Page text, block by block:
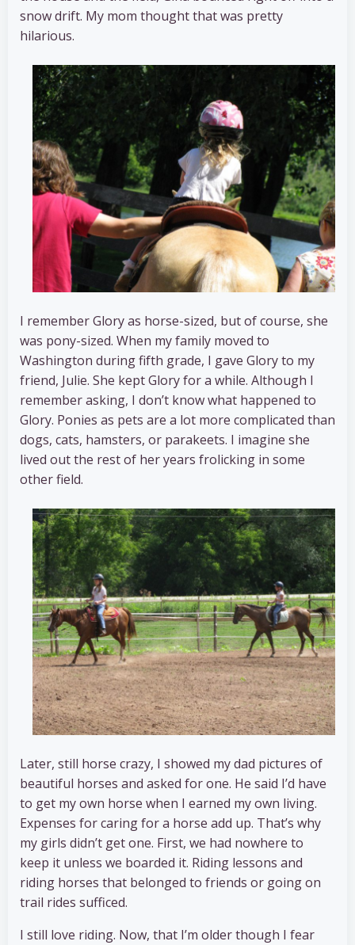
snow drift. My mom thought that was pretty
hilarious.
I remember Glory as horse-sized, but of course, she
was pony-sized. When my family moved to
Washington during fifth grade, I gave Glory to my
friend, Julie. She kept Glory for a while. Although I
remember asking, I don’t know what happened to
Glory. Ponies as pets are a lot more complicated than
dogs, cats, hamsters, or parakeets. I imagine she
lived out the rest of her years frolicking in some
other field.
Later, still horse crazy, I showed my dad pictures of
beautiful horses and asked for one. He said I’d have
to get my own horse when I earned my own living.
Expenses for caring for a horse add up. That’s why
my girls didn’t get one. First, we had nowhere to
keep it unless we boarded it. Riding lessons and
riding horses that belonged to friends or going on
trail rides sufficed.
I still love riding. Now, that I’m older though I fear